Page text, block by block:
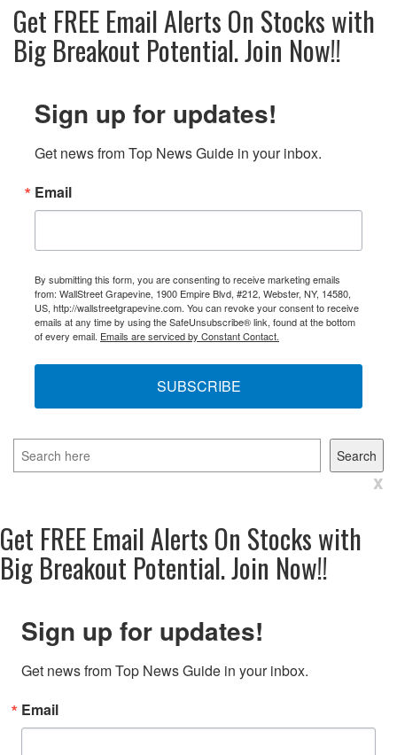
Get FREE Email Alerts On Stocks with
Big Breakout Potential.Join Now!!
Sign up for updates!
Get news from Top News Guide in your inbox.
Email
By submitting this form, you are consenting to receive marketing emails
from: WallStreet Grapevine, 1900 Empire Blvd, #212, Webster, NY, 14580,
US, http://wallstreetgrapevine.com. You can revoke your consent to receive
emails at any time by using the SafeUnsubscribe® link, found at the bottom
of every email. Emails are serviced by Constant Contact.
SUBSCRIBE
Search Search
x
Get FREE Email Alerts On Stocks with
Big Breakout Potential.Join Now!!
Sign up for updates!
Get news from Top News Guide in your inbox.
Email